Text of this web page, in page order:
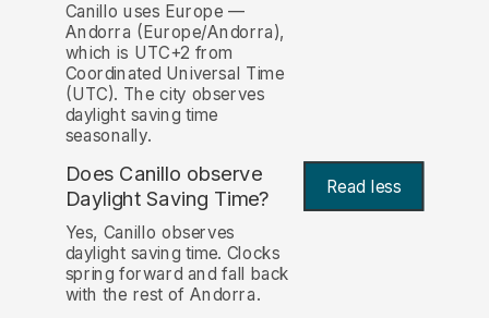
Canillo uses Europe —
Andorra (Europe/Andorra),
which is UTC+2 from
Coordinated Universal Time
(UTC). The city observes
daylight saving time
seasonally.
Does Canillo observe
Daylight Saving Time?
Read less
Yes, Canillo observes
daylight saving time. Clocks
spring forward and fall back
with the rest of Andorra.